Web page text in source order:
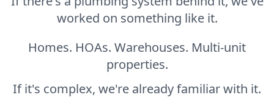
worked on something like it.
Homes. HOAs. Warehouses. Multi-unit
properties.
If it's complex, we're already familiar with it.